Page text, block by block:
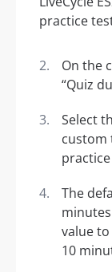
On the
“Quiz
Select
custom
The
value
10